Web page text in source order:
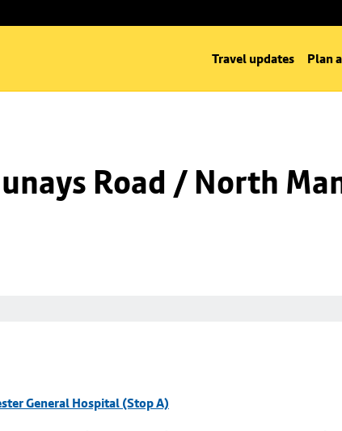
Travel updates Plan
Road / North
General Hospital (Stop A)